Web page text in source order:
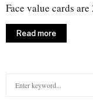
Face value cards
Read more